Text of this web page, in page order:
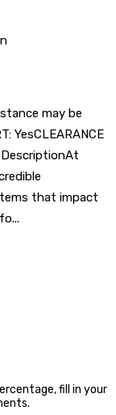
may be
YesCLEARANCE
that impact
fill in your